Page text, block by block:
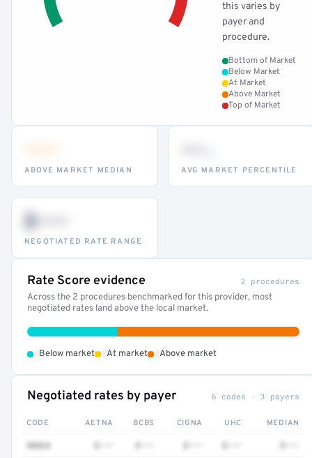
this varies by
payer and
procedure.
Bottom of Market
Below Market
At Market
Above Market
Top of Market
ABOVE MARKET MEDIAN AVG MARKET PERCENTILE
$•••
NEGOTIATED RATE RANGE
Rate Score evidence 2 procedures
Across the 2 procedures benchmarked for this provider, most
negotiated rates land above the local market.
Below market At market Above market
Negotiated rates by payer 6 codes · 3 payers
CODE AETNA BCBS CIGNA UHC MEDIAN
90834